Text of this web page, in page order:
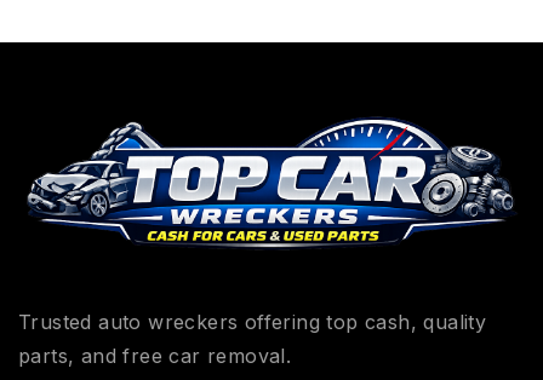
Trusted auto wreckers offering top cash, quality
parts, and free car removal.